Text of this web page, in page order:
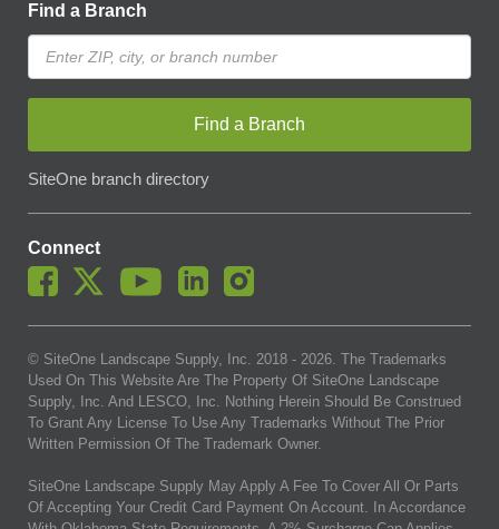
Find a Branch
Find a Branch
SiteOne branch directory
Connect
© SiteOne Landscape Supply, Inc. 2018 - 2026. The Trademarks
Used On This Website Are The Property Of SiteOne Landscape
Supply, Inc. And LESCO, Inc. Nothing Herein Should Be Construed
To Grant Any License To Use Any Trademarks Without The Prior
Written Permission Of The Trademark Owner.
SiteOne Landscape Supply May Apply A Fee To Cover All Or Parts
Of Accepting Your Credit Card Payment On Account. In Accordance